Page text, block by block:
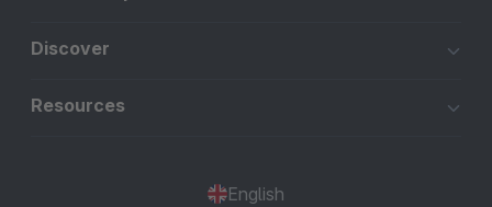
Discover
Resources
English